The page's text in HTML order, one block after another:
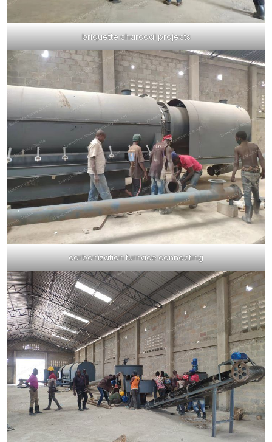
briquette charcoal projects
carbonization furnace connecting